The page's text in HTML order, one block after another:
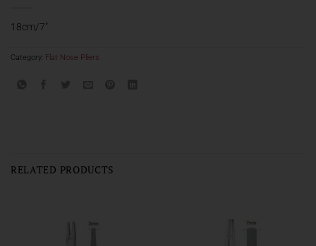
18cm/7″
Category: Flat Nose Pliers
RELATED PRODUCTS